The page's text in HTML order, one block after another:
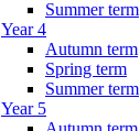
Summer term
Year 4
Autumn term
Spring term
Summer term
Year 5